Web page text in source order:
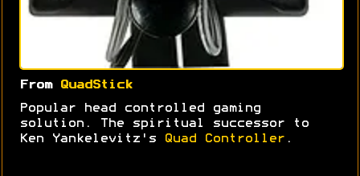
From QuadStick
Popular head controlled gaming
solution. The spiritual successor to
Ken Yankelevitz's
Quad Controller .